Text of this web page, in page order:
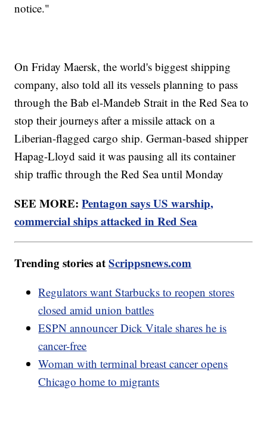
notice."
On Friday Maersk, the world's biggest shipping
company, also told all its vessels planning to pass
through the Bab el-Mandeb Strait in the Red Sea to
stop their journeys after a missile attack on a
Liberian-flagged cargo ship. German-based shipper
Hapag-Lloyd said it was pausing all its container
ship traffic through the Red Sea until Monday
SEE MORE:Pentagon says US warship,
commercial ships attacked in Red Sea
Trending stories atScrippsnews.com
Regulators want Starbucks to reopen stores
closed amid union battles
ESPN announcer Dick Vitale shares he is
cancer-free
Woman with terminal breast cancer opens
Chicago home to migrants